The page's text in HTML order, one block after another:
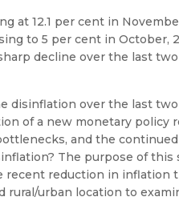
at 12.1 per cent in
to 5 per cent in October,
decline over the last two
disinflation over the last two
of a new monetary policy
and the
The purpose of this
reduction in inflation
rural/urban location to